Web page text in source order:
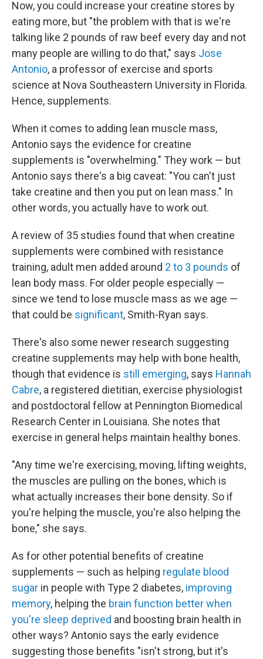
Now, you could increase your creatine stores by
eating more, but "the problem with that is we're
talking like 2 pounds of raw beef every day and not
many people are willing to do that," says Jose
Antonio, a professor of exercise and sports
science at Nova Southeastern University in Florida.
Hence, supplements.
When it comes to adding lean muscle mass,
Antonio says the evidence for creatine
supplements is "overwhelming." They work — but
Antonio says there's a big caveat: "You can't just
take creatine and then you put on lean mass." In
other words, you actually have to work out.
A review of 35 studies found that when creatine
supplements were combined with resistance
training, adult men added around 2 to 3 pounds of
lean body mass. For older people especially —
since we tend to lose muscle mass as we age —
that could be significant, Smith-Ryan says.
There's also some newer research suggesting
creatine supplements may help with bone health,
though that evidence is still emerging, says Hannah
Cabre, a registered dietitian, exercise physiologist
and postdoctoral fellow at Pennington Biomedical
Research Center in Louisiana. She notes that
exercise in general helps maintain healthy bones.
"Any time we're exercising, moving, lifting weights,
the muscles are pulling on the bones, which is
what actually increases their bone density. So if
you're helping the muscle, you're also helping the
bone," she says.
As for other potential benefits of creatine
supplements — such as helping regulate blood
sugar in people with Type 2 diabetes, improving
memory, helping the brain function better when
you're sleep deprived and boosting brain health in
other ways? Antonio says the early evidence
suggesting those benefits "isn't strong, but it's